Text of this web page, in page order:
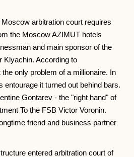
arbitration court requires
the Moscow AZIMUT hotels
and main sponsor of the
Klyachin. According to
only problem of a millionaire. In
entourage it turned out behind bars.
Gontarev - the "right hand" of
To the FSB Victor Voronin.
friend and business partner
entered arbitration court of